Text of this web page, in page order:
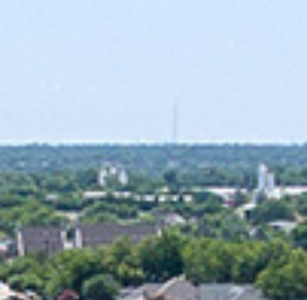
2024 November
2024 October
2024 September
2024 August
2024 July
2024 June